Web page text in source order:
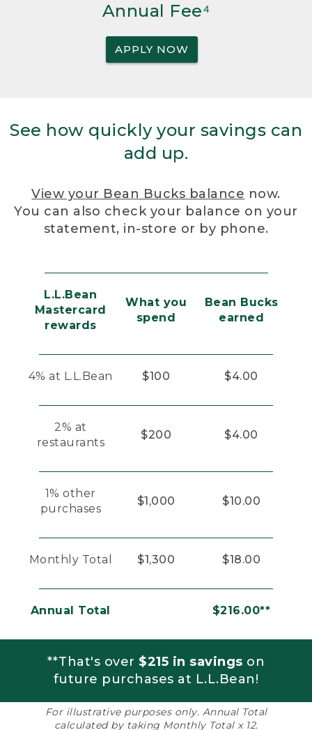
Annual Fee⁴
APPLY NOW
See how quickly your savings can
add up.
View your Bean Bucks balance now.
You can also check your balance on your
statement, in-store or by phone.
L.L.Bean
Mastercard
rewards
What you
spend
Bean Bucks
earned
4% at L.L.Bean $100 $4.00
2% at
restaurants
$200 $4.00
1% other
purchases
$1,000 $10.00
Monthly Total $1,300 $18.00
Annual Total $216.00**
**That's over $215 in savings on
future purchases at L.L.Bean!
For illustrative purposes only. Annual Total
calculated by taking Monthly Total x 12.